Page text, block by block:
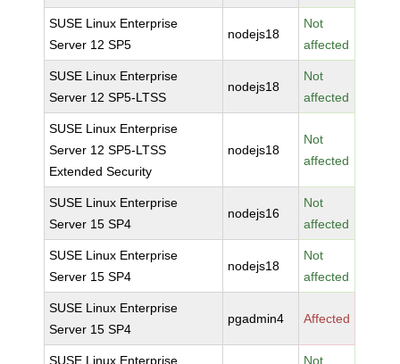
SUSE Linux Enterprise
Server 12 SP5
nodejs18
Not
affected
SUSE Linux Enterprise
Server 12 SP5-LTSS
nodejs18
Not
affected
SUSE Linux Enterprise
Server 12 SP5-LTSS
Extended Security
nodejs18
Not
affected
SUSE Linux Enterprise
Server 15 SP4
nodejs16
Not
affected
SUSE Linux Enterprise
Server 15 SP4
nodejs18
Not
affected
SUSE Linux Enterprise
Server 15 SP4
pgadmin4 Affected
SUSE Linux Enterprise
Not